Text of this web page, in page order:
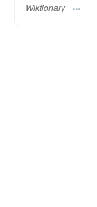
Wiktionary